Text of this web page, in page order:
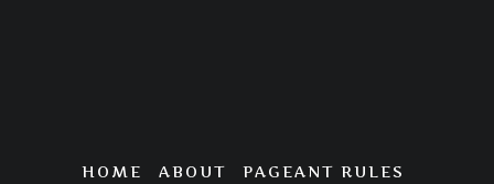
HOME ABOUT PAGEANT RULES